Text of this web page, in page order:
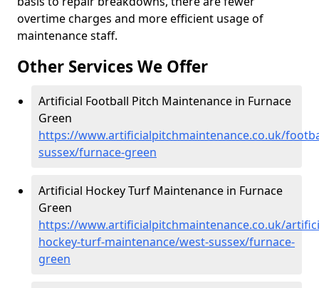
overtime charges and more efficient usage of
maintenance staff.
Other Services We Offer
Artificial Football Pitch Maintenance in Furnace
Green
https://www.artificialpitchmaintenance.co.uk/
sussex/furnace-green
Artificial Hockey Turf Maintenance in Furnace
Green
https://www.artificialpitchmaintenance.co.uk/
hockey-turf-maintenance/west-sussex/furnace-
green